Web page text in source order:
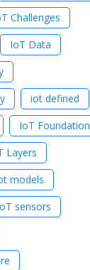
Challenges
IoT Data
iot defined
IoT Foundation
Layers
models
sensors